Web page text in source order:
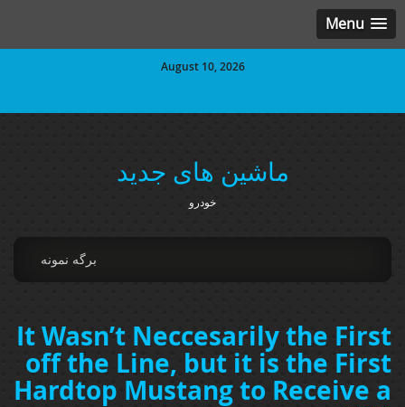
Menu
August 10, 2026
ماشین های جدید
خودرو
برگه نمونه
It Wasn’t Neccesarily the First
off the Line, but it is the First
Hardtop Mustang to Receive a